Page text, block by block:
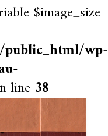
$image_size
wp-
line 38